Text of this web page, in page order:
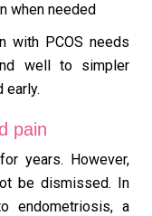
when needed
with PCOS needs
well to simpler
early.
pain
years. However,
be dismissed. In
endometriosis, a